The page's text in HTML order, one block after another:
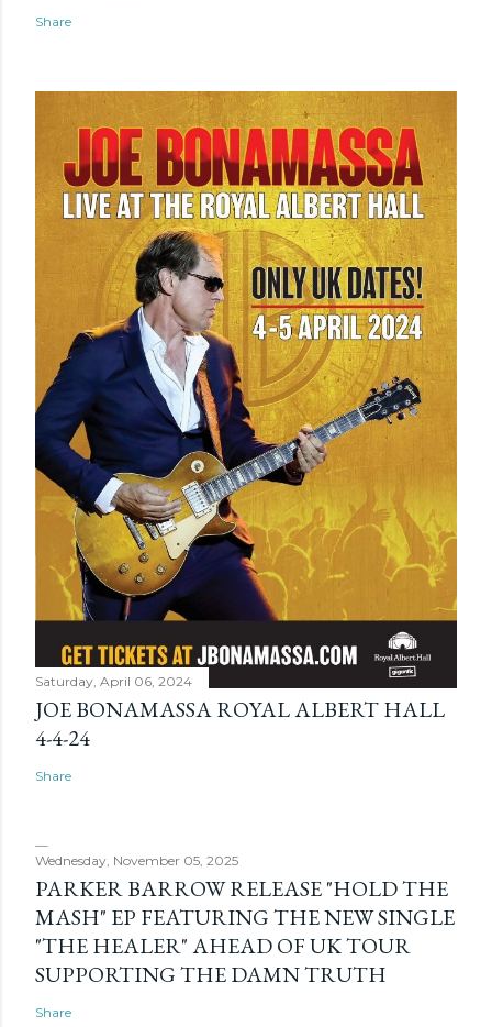
Share
Saturday, April 06, 2024
JOE BONAMASSA ROYAL ALBERT HALL
4-4-24
Share
Wednesday, November 05, 2025
PARKER BARROW RELEASE "HOLD THE
MASH" EP FEATURING THE NEW SINGLE
"THE HEALER" AHEAD OF UK TOUR
SUPPORTING THE DAMN TRUTH
Share